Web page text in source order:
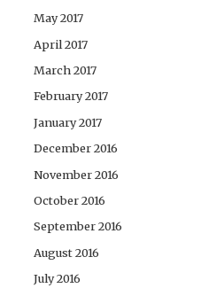
May 2017
April 2017
March 2017
February 2017
January 2017
December 2016
November 2016
October 2016
September 2016
August 2016
July 2016